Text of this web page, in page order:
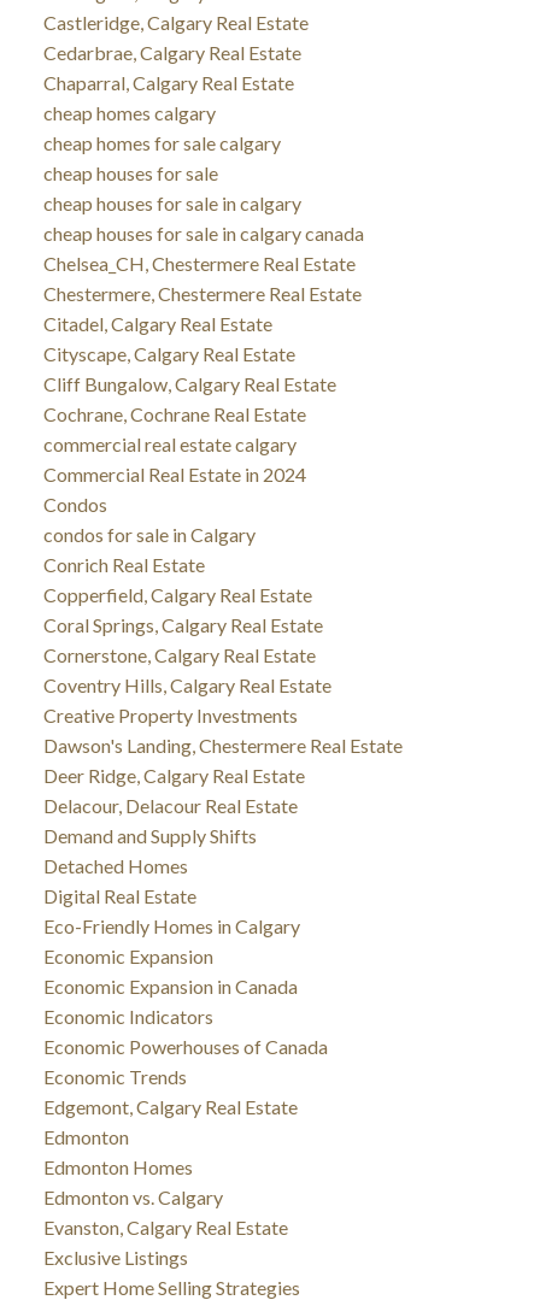
Castleridge, Calgary Real Estate
Cedarbrae, Calgary Real Estate
Chaparral, Calgary Real Estate
cheap homes calgary
cheap homes for sale calgary
cheap houses for sale
cheap houses for sale in calgary
cheap houses for sale in calgary canada
Chelsea_CH, Chestermere Real Estate
Chestermere, Chestermere Real Estate
Citadel, Calgary Real Estate
Cityscape, Calgary Real Estate
Cliff Bungalow, Calgary Real Estate
Cochrane, Cochrane Real Estate
commercial real estate calgary
Commercial Real Estate in 2024
Condos
condos for sale in Calgary
Conrich Real Estate
Copperfield, Calgary Real Estate
Coral Springs, Calgary Real Estate
Cornerstone, Calgary Real Estate
Coventry Hills, Calgary Real Estate
Creative Property Investments
Dawson's Landing, Chestermere Real Estate
Deer Ridge, Calgary Real Estate
Delacour, Delacour Real Estate
Demand and Supply Shifts
Detached Homes
Digital Real Estate
Eco-Friendly Homes in Calgary
Economic Expansion
Economic Expansion in Canada
Economic Indicators
Economic Powerhouses of Canada
Economic Trends
Edgemont, Calgary Real Estate
Edmonton
Edmonton Homes
Edmonton vs. Calgary
Evanston, Calgary Real Estate
Exclusive Listings
Expert Home Selling Strategies